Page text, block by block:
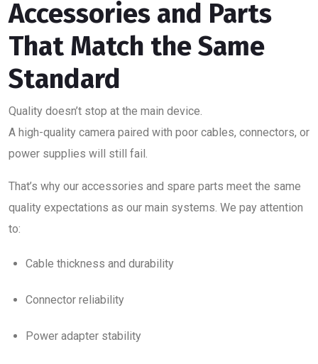
Accessories and Parts
That Match the Same
Standard
Quality doesn’t stop at the main device.
A high-quality camera paired with poor cables, connectors, or
power supplies will still fail.
That’s why our accessories and spare parts meet the same
quality expectations as our main systems. We pay attention
to:
Cable thickness and durability
Connector reliability
Power adapter stability